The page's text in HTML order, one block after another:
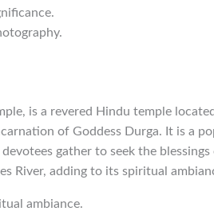
is a revered Hindu temple
of Goddess Durga. It is a
gather to seek the blessings
River, adding to its spiritual
ambiance.